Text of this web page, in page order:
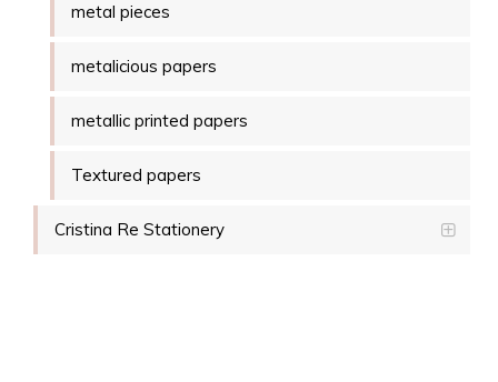
metal pieces
metalicious papers
metallic printed papers
Textured papers
Cristina Re Stationery